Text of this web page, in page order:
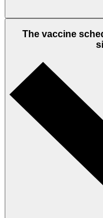
The vaccine